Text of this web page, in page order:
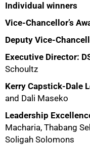
Individual winners
Vice-Chancellor’s
Deputy Vice-
Executive Director:
Schoultz
Kerry Capstick-Dale
and Dali Maseko
Leadership
Macharia, Thabang
Soligah Solomons
75%